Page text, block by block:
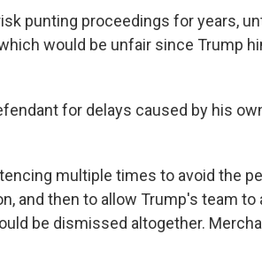
punting proceedings for years,
would be unfair since Trump
for delays caused by his
multiple times to avoid the
and then to allow Trump's team to
be dismissed altogether.